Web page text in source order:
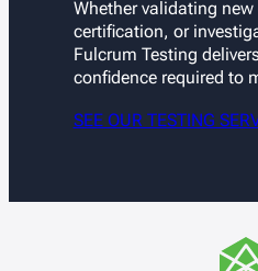
Whether validating
certification, or
Fulcrum Testing
confidence required to
SEE OUR TESTING